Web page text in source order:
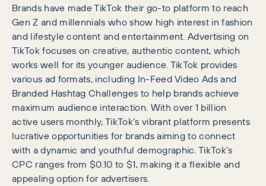
Brands have made TikTok their go-to platform to reach
Gen Z and millennials who show high interest in fashion
and lifestyle content and entertainment. Advertising on
TikTok focuses on creative, authentic content, which
works well for its younger audience. TikTok provides
various ad formats, including In-Feed Video Ads and
Branded Hashtag Challenges to help brands achieve
maximum audience interaction. With over 1 billion
active users monthly, TikTok’s vibrant platform presents
lucrative opportunities for brands aiming to connect
with a dynamic and youthful demographic. TikTok’s
CPC ranges from $0.10 to $1, making it a flexible and
appealing option for advertisers.